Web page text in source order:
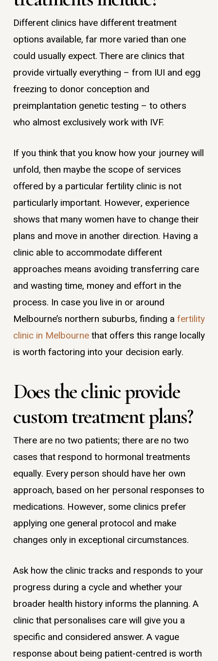
Different clinics have different treatment
options available, far more varied than one
could usually expect. There are clinics that
provide virtually everything – from IUI and egg
freezing to donor conception and
preimplantation genetic testing – to others
who almost exclusively work with IVF.
If you think that you know how your journey will
unfold, then maybe the scope of services
offered by a particular fertility clinic is not
particularly important. However, experience
shows that many women have to change their
plans and move in another direction. Having a
clinic able to accommodate different
approaches means avoiding transferring care
and wasting time, money and effort in the
process. In case you live in or around
Melbourne’s northern suburbs, finding a fertility
clinic in Melbournethat offers this range locally
is worth factoring into your decision early.
Does the clinic provide
custom treatment plans?
There are no two patients; there are no two
cases that respond to hormonal treatments
equally. Every person should have her own
approach, based on her personal responses to
medications. However, some clinics prefer
applying one general protocol and make
changes only in exceptional circumstances.
Ask how the clinic tracks and responds to your
progress during a cycle and whether your
broader health history informs the planning. A
clinic that personalises care will give you a
specific and considered answer. A vague
response about being patient-centred is worth